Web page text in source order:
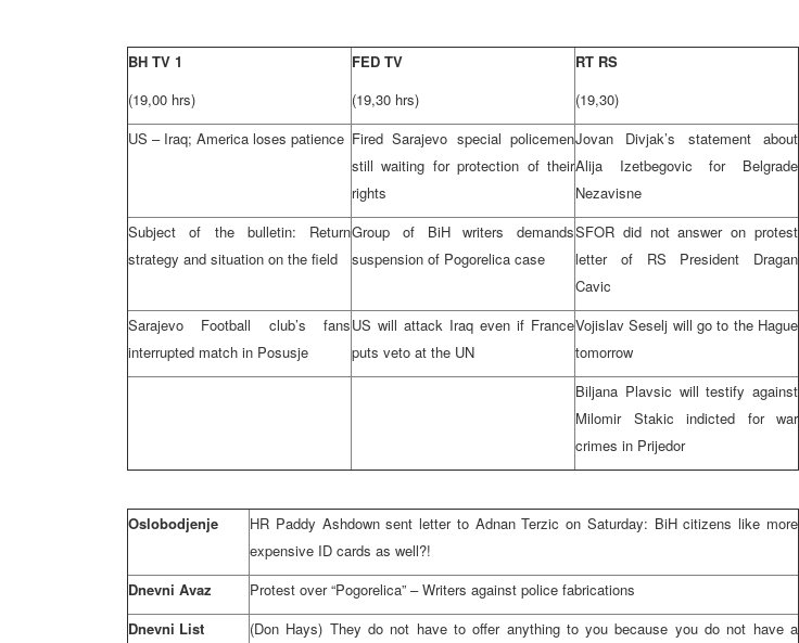
BH TV 1
(19,00 hrs)
FED TV
(19,30 hrs)
RT RS
(19,30)
US – Iraq; America loses patience Fired Sarajevo special policemen
still waiting for protection of their
rights
Jovan Divjak’s statement about
Alija Izetbegovic for Belgrade
Nezavisne
Subject of the bulletin: Return
strategy and situation on the field
Group of BiH writers demands
suspension of Pogorelica case
SFOR did not answer on protest
letter of RS President Dragan
Cavic
Sarajevo Football club’s fans
interrupted match in Posusje
US will attack Iraq even if France
puts veto at the UN
Vojislav Seselj will go to the Hague
tomorrow
Biljana Plavsic will testify against
Milomir Stakic indicted for war
crimes in Prijedor
Oslobodjenje
HR Paddy Ashdown sent letter to Adnan Terzic on Saturday: BiH citizens like more
expensive ID cards as well?!
Dnevni Avaz
Protest over “Pogorelica” – Writers against police fabrications
Dnevni List
(Don Hays) They do not have to offer anything to you because you do not have a